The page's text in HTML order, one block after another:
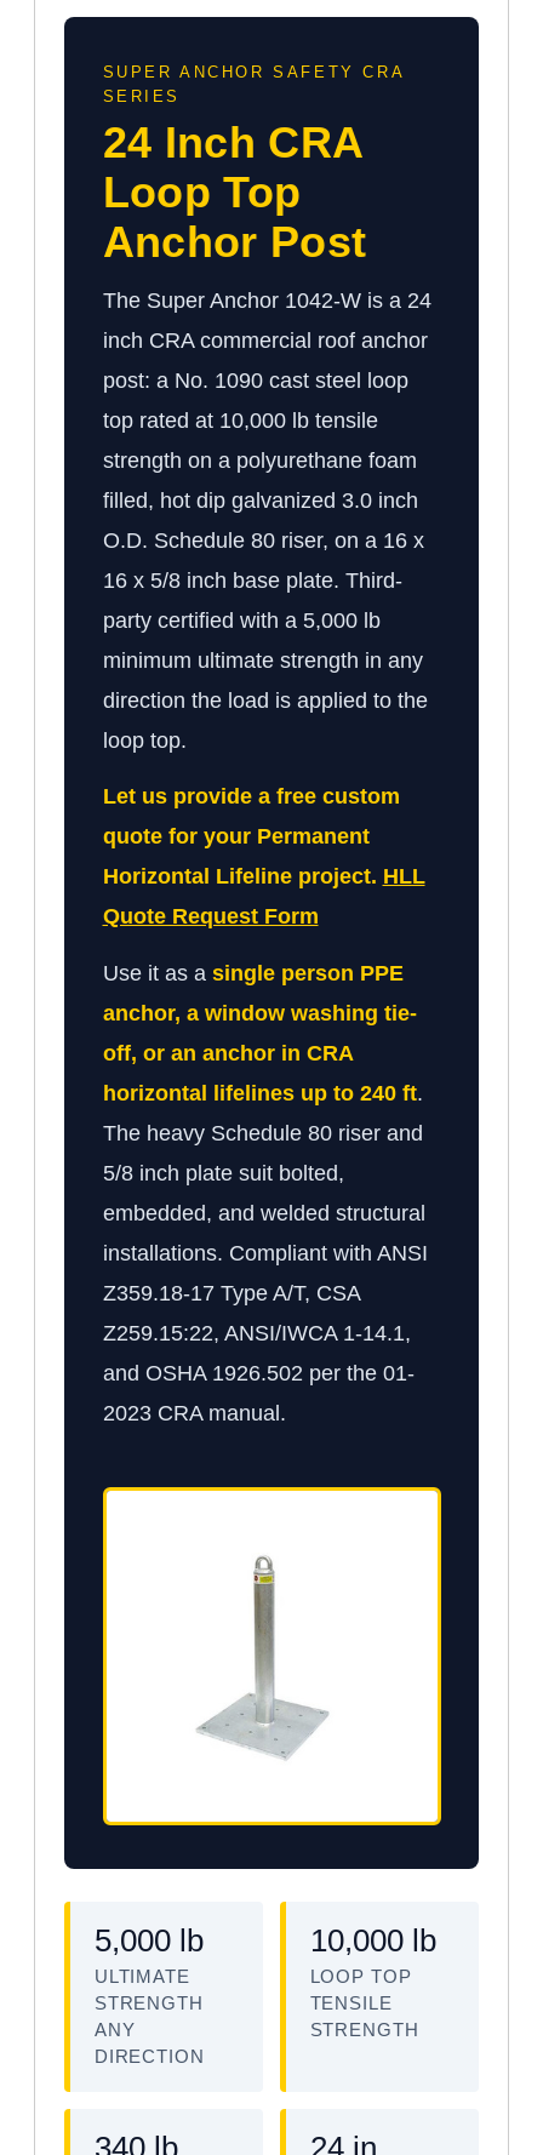
SUPER ANCHOR SAFETY CRA
SERIES
24 Inch CRA
Loop Top
Anchor Post
The Super Anchor 1042-W is a 24
inch CRA commercial roof anchor
post: a No. 1090 cast steel loop
top rated at 10,000 lb tensile
strength on a polyurethane foam
filled, hot dip galvanized 3.0 inch
O.D. Schedule 80 riser, on a 16 x
16 x 5/8 inch base plate. Third-
party certified with a 5,000 lb
minimum ultimate strength in any
direction the load is applied to the
loop top.
Let us provide a free custom
quote for your Permanent
Horizontal Lifeline project. HLL
Quote Request Form
Use it as a single person PPE
anchor, a window washing tie-
off, or an anchor in CRA
horizontal lifelines up to 240 ft.
The heavy Schedule 80 riser and
5/8 inch plate suit bolted,
embedded, and welded structural
installations. Compliant with ANSI
Z359.18-17 Type A/T, CSA
Z259.15:22, ANSI/IWCA 1-14.1,
and OSHA 1926.502 per the 01-
2023 CRA manual.
5,000 lb
ULTIMATE
STRENGTH
ANY
DIRECTION
10,000 lb
LOOP TOP
TENSILE
STRENGTH
340 lb 24 in